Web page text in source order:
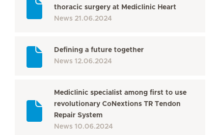
thoracic surgery at Mediclinic Heart
News 21.06.2024
Defining a future together
News 12.06.2024
Mediclinic specialist among first to use
revolutionary CoNextions TR Tendon
Repair System
News 10.06.2024